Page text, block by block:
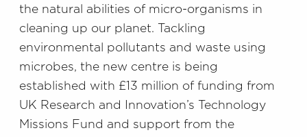
the natural abilities of micro-organisms in
cleaning up our planet. Tackling
environmental pollutants and waste using
microbes, the new centre is being
established with £13 million of funding from
UK Research and Innovation’s Technology
Missions Fund and support from the